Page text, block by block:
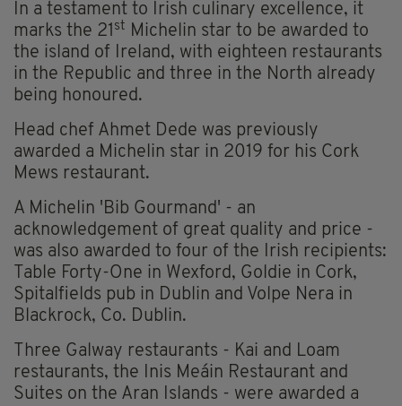
In a testament to Irish culinary excellence, it
marks the 21 st Michelin star to be awarded to
the island of Ireland, with eighteen restaurants
in the Republic and three in the North already
being honoured.
Head chef Ahmet Dede was previously
awarded a Michelin star in 2019 for his Cork
Mews restaurant.
A Michelin 'Bib Gourmand' - an
acknowledgement of great quality and price -
was also awarded to four of the Irish recipients:
Table Forty-One in Wexford, Goldie in Cork,
Spitalfields pub in Dublin and Volpe Nera in
Blackrock, Co. Dublin.
Three Galway restaurants - Kai and Loam
restaurants, the Inis Meáin Restaurant and
Suites on the Aran Islands - were awarded a